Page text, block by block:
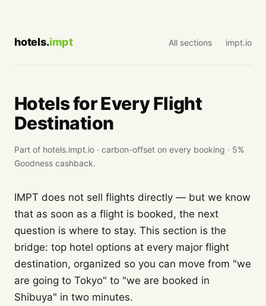
hotels.impt All sections impt.io
Hotels for Every Flight
Destination
Part of hotels.impt.io · carbon-offset on every booking · 5%
Goodness cashback.
IMPT does not sell flights directly — but we know
that as soon as a flight is booked, the next
question is where to stay. This section is the
bridge: top hotel options at every major flight
destination, organized so you can move from "we
are going to Tokyo" to "we are booked in
Shibuya" in two minutes.